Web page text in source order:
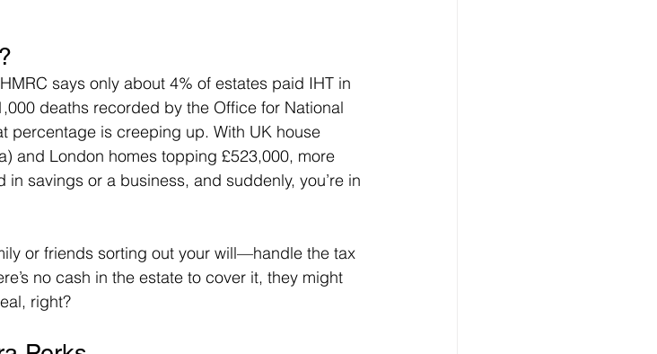
says only about 4% of estates paid IHT in
deaths recorded by the Office for National
percentage is creeping up. With UK house
and London homes topping £523,000, more
savings or a business, and suddenly, you’re in
or friends sorting out your will—handle the tax
no cash in the estate to cover it, they might
right?